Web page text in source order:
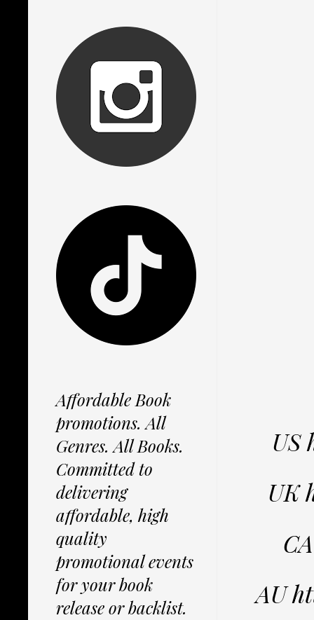
US
UK
AU
Affordable Book
promotions. All
Genres. All Books.
Committed to
delivering
affordable, high
quality
promotional events
for your book
release or backlist.